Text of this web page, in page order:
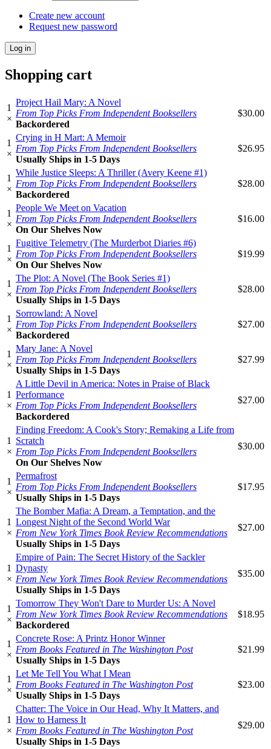
Create new account
Request new password
Shopping cart
1
×
Project Hail Mary: A Novel
From Top Picks From Independent Booksellers
Backordered
$30.00
1
×
Crying in H Mart: A Memoir
From Top Picks From Independent Booksellers
Usually Ships in 1-5 Days
$26.95
1
×
While Justice Sleeps: A Thriller (Avery Keene #1)
From Top Picks From Independent Booksellers
Backordered
$28.00
1
×
People We Meet on Vacation
From Top Picks From Independent Booksellers
On Our Shelves Now
$16.00
1
×
Fugitive Telemetry (The Murderbot Diaries #6)
From Top Picks From Independent Booksellers
On Our Shelves Now
$19.99
1
×
The Plot: A Novel (The Book Series #1)
From Top Picks From Independent Booksellers
Usually Ships in 1-5 Days
$28.00
1
×
Sorrowland: A Novel
From Top Picks From Independent Booksellers
Backordered
$27.00
1
×
Mary Jane: A Novel
From Top Picks From Independent Booksellers
Usually Ships in 1-5 Days
$27.99
1
×
A Little Devil in America: Notes in Praise of Black
Performance
From Top Picks From Independent Booksellers
Backordered
$27.00
1
×
Finding Freedom: A Cook's Story; Remaking a Life from
Scratch
From Top Picks From Independent Booksellers
On Our Shelves Now
$30.00
1
×
Permafrost
From Top Picks From Independent Booksellers
Usually Ships in 1-5 Days
$17.95
1
×
The Bomber Mafia: A Dream, a Temptation, and the
Longest Night of the Second World War
From New York Times Book Review Recommendations
Usually Ships in 1-5 Days
$27.00
1
×
Empire of Pain: The Secret History of the Sackler
Dynasty
From New York Times Book Review Recommendations
Usually Ships in 1-5 Days
$35.00
1
×
Tomorrow They Won't Dare to Murder Us: A Novel
From New York Times Book Review Recommendations
Backordered
$18.95
1
×
Concrete Rose: A Printz Honor Winner
From Books Featured in The Washington Post
Usually Ships in 1-5 Days
$21.99
1
×
Let Me Tell You What I Mean
From Books Featured in The Washington Post
Usually Ships in 1-5 Days
$23.00
1
×
Chatter: The Voice in Our Head, Why It Matters, and
How to Harness It
From Books Featured in The Washington Post
Usually Ships in 1-5 Days
$29.00